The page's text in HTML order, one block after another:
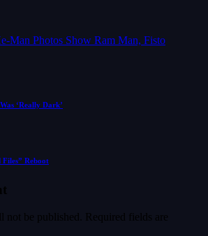
Man Photos Show Ram Man, Fisto
‘Really Dark’
Reboot
not be published.
Required fields are